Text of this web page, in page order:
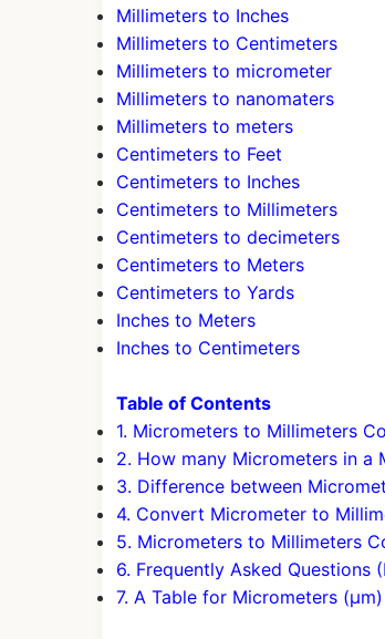
Millimeters to Inches
Millimeters to Centimeters
Millimeters to micrometer
Millimeters to nanomaters
Millimeters to meters
Centimeters to Feet
Centimeters to Inches
Centimeters to Millimeters
Centimeters to decimeters
Centimeters to Meters
Centimeters to Yards
Inches to Meters
Inches to Centimeters
Table of Contents
1. Micrometers to Millimeters
2. How many Micrometers in a
3. Difference between
4. Convert Micrometer to
5. Micrometers to Millimeters
6. Frequently Asked Questions
7. A Table for Micrometers